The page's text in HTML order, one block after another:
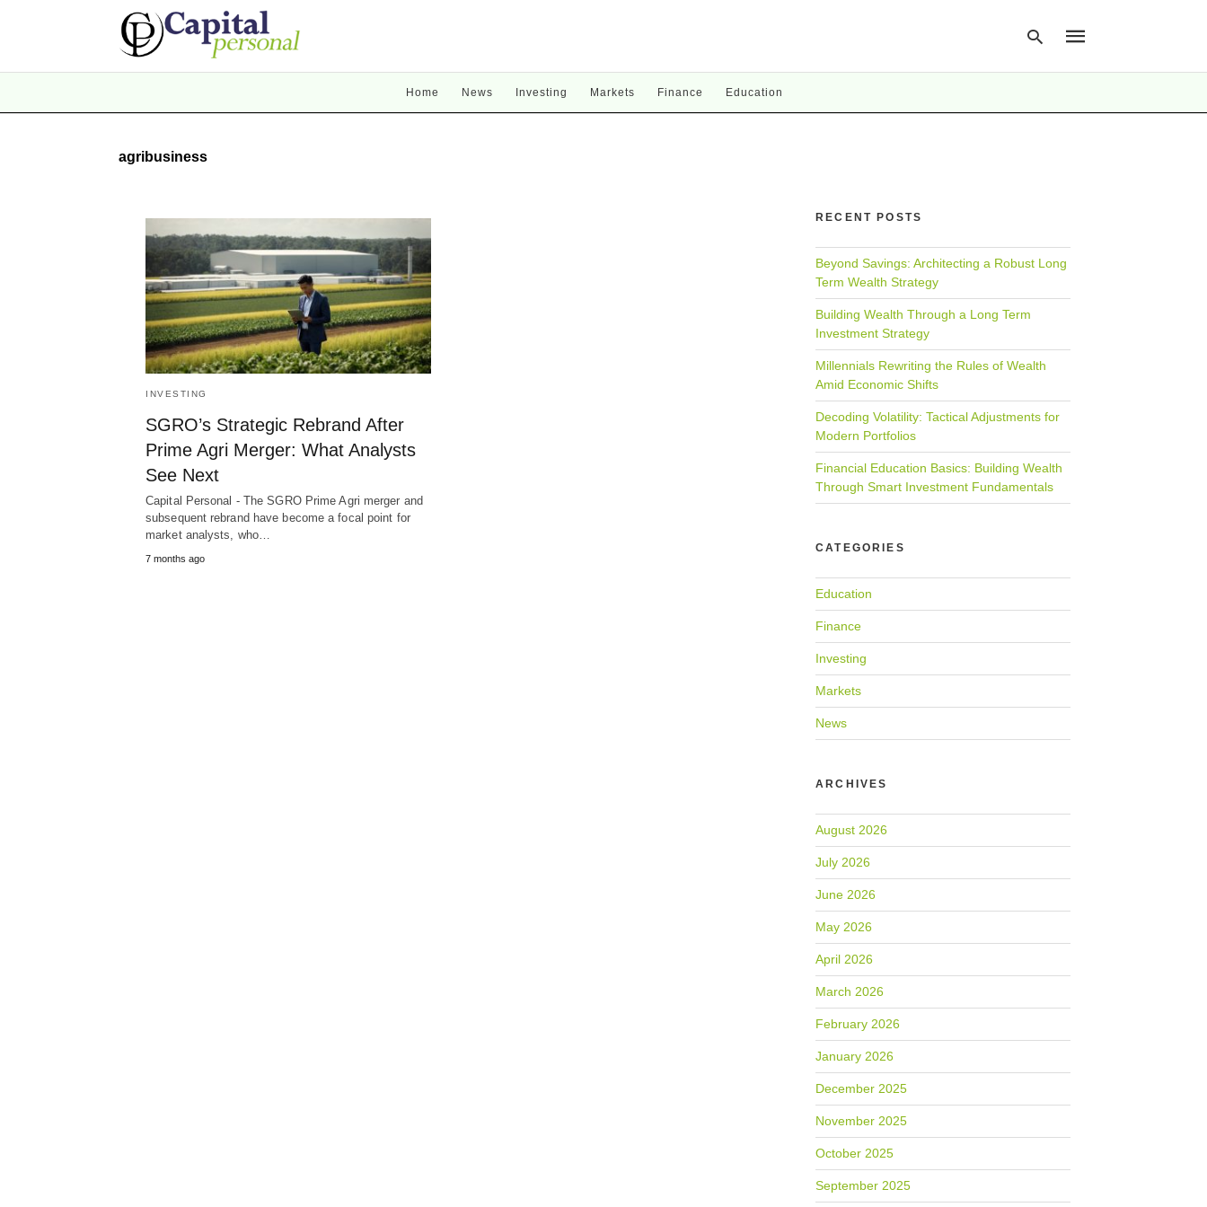
Home News Investing Markets Finance Education
agribusiness
INVESTING
SGRO’s Strategic Rebrand After
Prime Agri Merger: What Analysts
See Next
Capital Personal - The SGRO Prime Agri merger and
subsequent rebrand have become a focal point for
market analysts, who…
7 months ago
RECENT POSTS
Beyond Savings: Architecting a Robust Long
Term Wealth Strategy
Building Wealth Through a Long Term
Investment Strategy
Millennials Rewriting the Rules of Wealth
Amid Economic Shifts
Decoding Volatility: Tactical Adjustments for
Modern Portfolios
Financial Education Basics: Building Wealth
Through Smart Investment Fundamentals
CATEGORIES
Education
Finance
Investing
Markets
News
ARCHIVES
August 2026
July 2026
June 2026
May 2026
April 2026
March 2026
February 2026
January 2026
December 2025
November 2025
October 2025
September 2025